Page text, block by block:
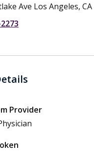
Ave Los Angeles,
Provider